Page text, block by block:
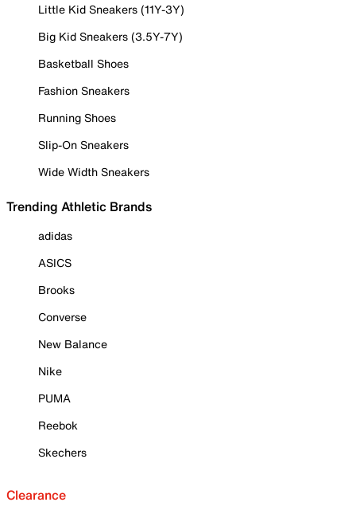
Little Kid Sneakers (11Y-3Y)
Big Kid Sneakers (3.5Y-7Y)
Basketball Shoes
Fashion Sneakers
Running Shoes
Slip-On Sneakers
Wide Width Sneakers
Trending Athletic Brands
adidas
ASICS
Brooks
Converse
New Balance
Nike
PUMA
Reebok
Skechers
Clearance